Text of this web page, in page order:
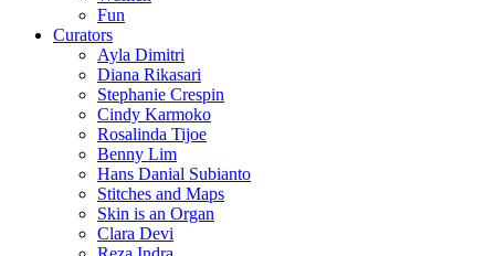
Fun
Curators
Ayla Dimitri
Diana Rikasari
Stephanie Crespin
Cindy Karmoko
Rosalinda Tijoe
Benny Lim
Hans Danial Subianto
Stitches and Maps
Skin is an Organ
Clara Devi